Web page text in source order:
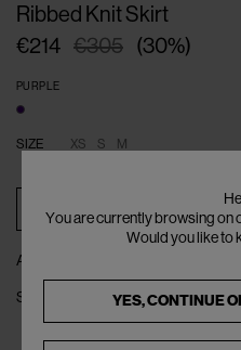
Ribbed Knit Skirt
€305
€214 (30%)
PURPLE
SIZE XS S M
ADD
ADD TO WISHLIST
SHARE
You are currently browsing on
Would you like to
YES, CONTINUE